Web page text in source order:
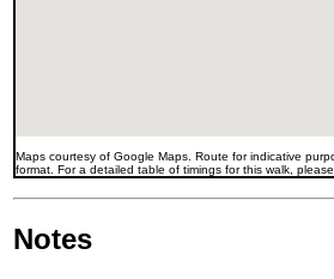
Maps courtesy of Google Maps. Route for indicative
format. For a detailed table of timings for this walk,
Notes